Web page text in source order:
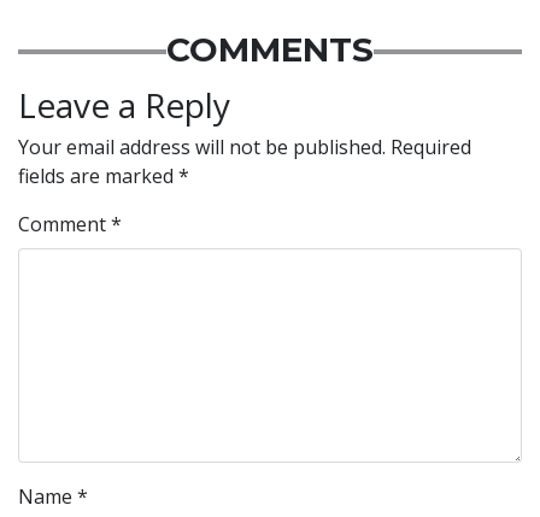
COMMENTS
Leave a Reply
Your email address will not be published. Required
fields are marked *
Comment*
Name *